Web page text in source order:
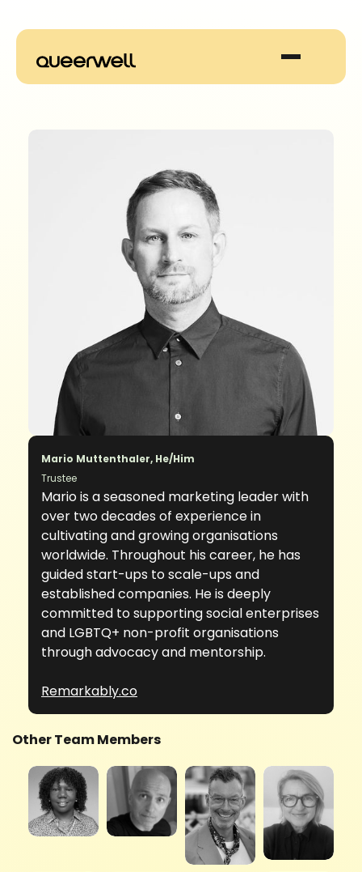
Mario Muttenthaler, He/Him
Trustee
Mario is a seasoned marketing leader with
over two decades of experience in
cultivating and growing organisations
worldwide. Throughout his career, he has
guided start-ups to scale-ups and
established companies. He is deeply
committed to supporting social enterprises
and LGBTQ+ non-profit organisations
through advocacy and mentorship.
Remarkably.co
Other Team Members